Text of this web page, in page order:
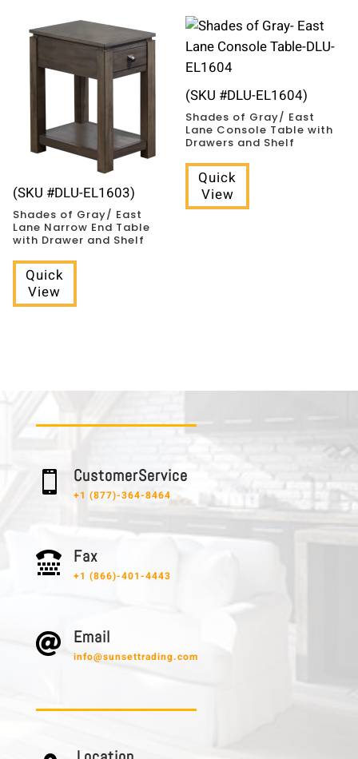
(SKU #DLU-EL1603)
Shades of Gray/ East
Lane Narrow End Table
with Drawer and Shelf
Quick
View
(SKU #DLU-EL1604)
Shades of Gray/ East
Lane Console Table with
Drawers and Shelf
Quick
View
 C u s t o m e r S e r v i c e
+1 (877)-364-8464
 F a x
+1 (866)-401-4443
 E m a i l
info@sunsettrading.com